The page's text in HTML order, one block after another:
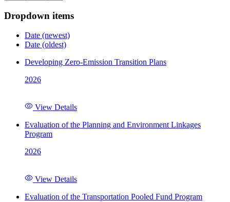
Dropdown items
Date (newest)
Date (oldest)
Developing Zero-Emission Transition Plans
2026
View Details
Evaluation of the Planning and Environment Linkages
Program
2026
View Details
Evaluation of the Transportation Pooled Fund Program